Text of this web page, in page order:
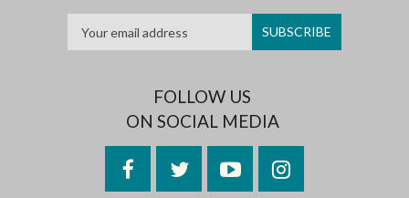
FOLLOW US
ON SOCIAL MEDIA
FacebookTwitterYouTubeInstagram